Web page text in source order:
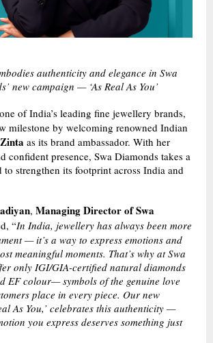
authenticity and elegance in Swa
new campaign — ‘As Real As You’
of India’s leading fine jewellery brands,
milestone by welcoming renowned Indian
as its brand ambassador. With her
confident presence, Swa Diamonds takes a
to strengthen its footprint across India and
, Managing Director of Swa
“In India, jewellery has always been more
— it’s a way to express emotions and
meaningful moments. That’s why at Swa
only IGI/GIA-certified natural diamonds
EF colour— symbols of the genuine love
place in every piece. Our new
As You,’ celebrates this authenticity —
you express deserves something just